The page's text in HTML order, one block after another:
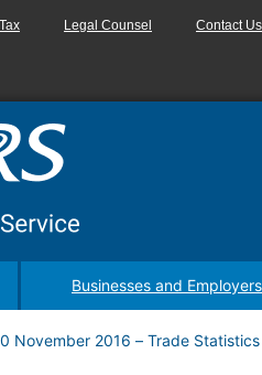
Legal Counsel Contact Us
Businesses and Employers
November 2016 – Trade